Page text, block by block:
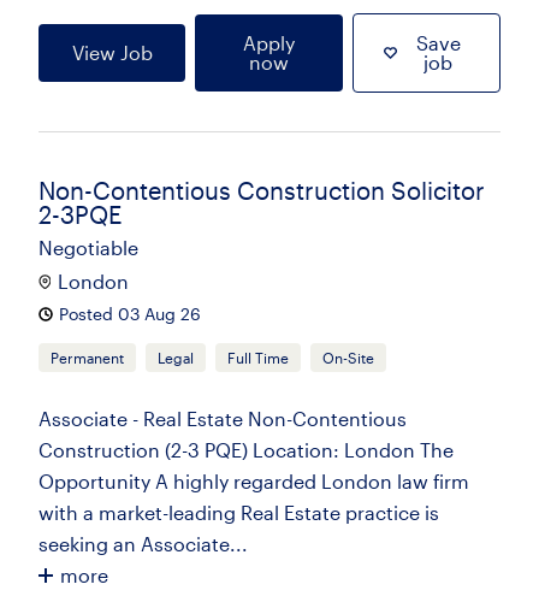
View Job
Apply
now
Save
job
Non-Contentious Construction Solicitor
2-3PQE
Negotiable
London
Posted 03 Aug 26
Permanent Legal Full Time On-Site
Associate - Real Estate Non-Contentious
Construction (2-3 PQE) Location: London The
Opportunity A highly regarded London law firm
with a market-leading Real Estate practice is
seeking an Associate...
more